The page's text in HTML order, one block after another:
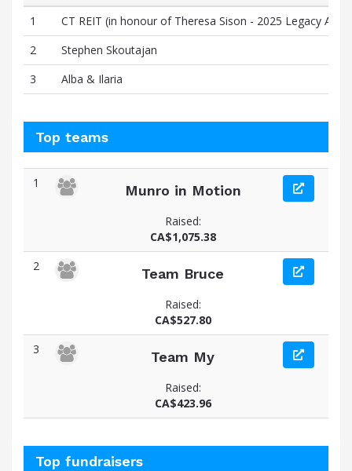
1
CT REIT (in honour of Theresa Sison - 2025 Legacy
2
Stephen Skoutajan
3
Alba & Ilaria
Top teams
1 Munro in Motion
Raised:
CA$1,075.38
2
Team Bruce
Raised:
CA$527.80
3
Team My
Raised:
CA$423.96
Top fundraisers